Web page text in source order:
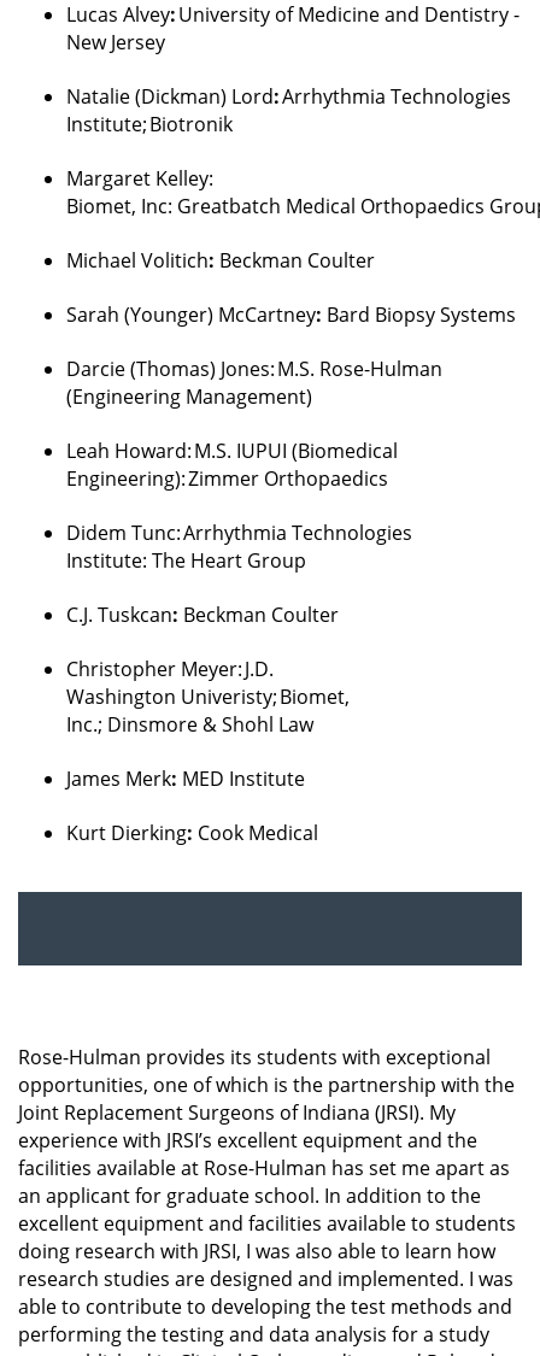
Lucas Alvey:University of Medicine and Dentistry -
New Jersey
Natalie (Dickman) Lord:Arrhythmia Technologies
Institute;Biotronik
Margaret Kelley:
Biomet, Inc: Greatbatch Medical Orthopaedics
Michael Volitich: Beckman Coulter
Sarah (Younger) McCartney: Bard Biopsy Systems
Darcie (Thomas) Jones:M.S. Rose-Hulman
(Engineering Management)
Leah Howard:M.S. IUPUI (Biomedical
Engineering):Zimmer Orthopaedics
Didem Tunc:Arrhythmia Technologies
Institute: The Heart Group
C.J. Tuskcan: Beckman Coulter
Christopher Meyer:J.D.
Washington Univeristy;Biomet,
Inc.; Dinsmore &Shohl Law
James Merk: MED Institute
Kurt Dierking: Cook Medical
Rose-Hulman provides its students with exceptional
opportunities, one of which is the partnership with the
Joint Replacement Surgeons of Indiana (JRSI). My
experience with JRSI’s excellent equipment and the
facilities available at Rose-Hulman has set me apart as
an applicant for graduate school. In addition to the
excellent equipment and facilities available to students
doing research with JRSI, I was also able to learn how
research studies are designed and implemented. I was
able to contribute to developing the test methods and
performing the testing and data analysis for a study